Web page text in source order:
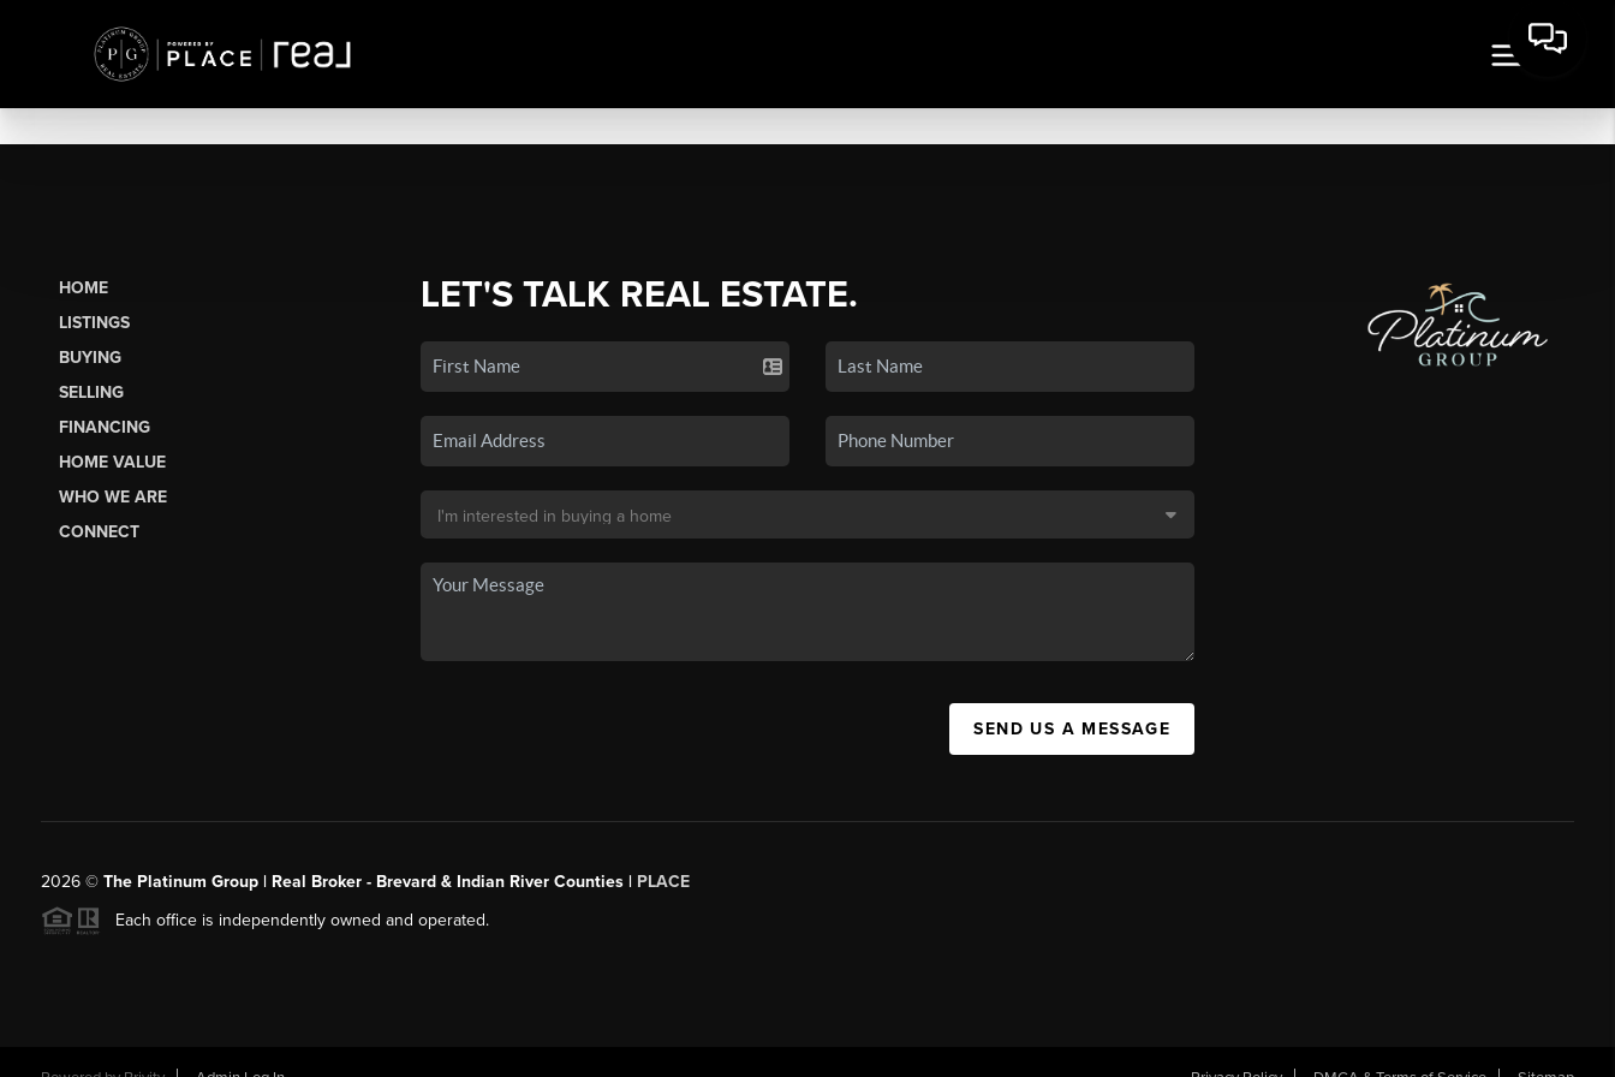
HOME
LISTINGS
BUYING
SELLING
FINANCING
HOME VALUE
WHO WE ARE
CONNECT
LET'S TALK REAL ESTATE.
SEND US A MESSAGE
2026© The Platinum Group | Real Broker - Brevard & Indian River Counties | PLACE
Each office is independently owned and operated.